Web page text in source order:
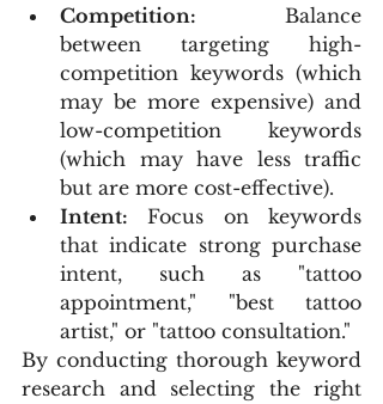
Competition: Balance
between targeting high-
competition keywords (which
may be more expensive) and
low-competition keywords
(which may have less traffic
but are more cost-effective).
Intent: Focus on keywords
that indicate strong purchase
intent, such as "tattoo
appointment," "best tattoo
artist," or "tattoo consultation."
By conducting thorough keyword
research and selecting the right